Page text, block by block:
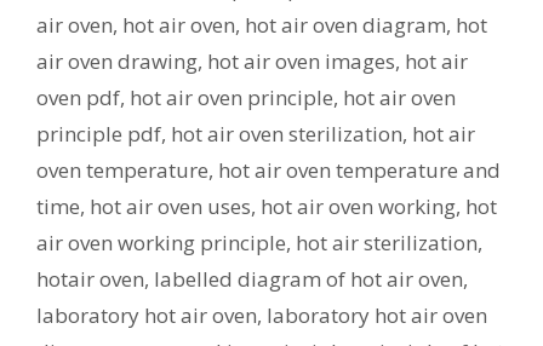
air oven, hot air oven, hot air oven diagram, hot
air oven drawing, hot air oven images, hot air
oven pdf, hot air oven principle, hot air oven
principle pdf, hot air oven sterilization, hot air
oven temperature, hot air oven temperature and
time, hot air oven uses, hot air oven working, hot
air oven working principle, hot air sterilization,
hotair oven, labelled diagram of hot air oven,
laboratory hot air oven, laboratory hot air oven